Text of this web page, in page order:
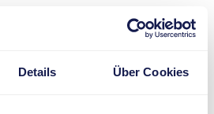
Details Über Cookies